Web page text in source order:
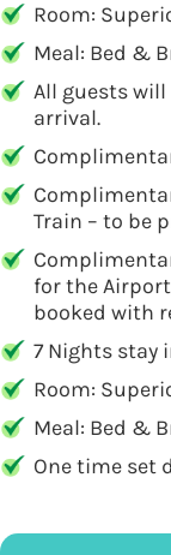
Room:
Meal: Bed &
All guests
arrival.
Train – to be
for the
booked with
7 Nights stay
Room:
Meal: Bed &
One time set